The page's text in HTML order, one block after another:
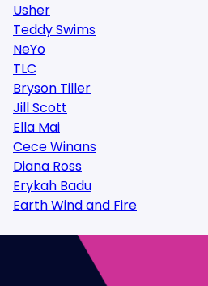
Usher
Teddy Swims
NeYo
TLC
Bryson Tiller
Jill Scott
Ella Mai
Cece Winans
Diana Ross
Erykah Badu
Earth Wind and Fire